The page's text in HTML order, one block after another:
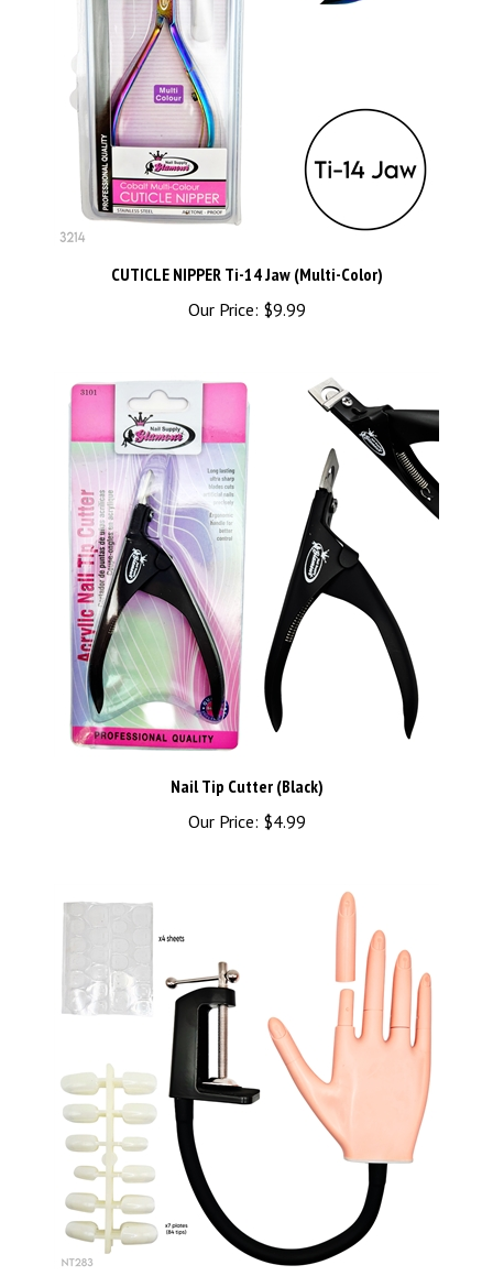
CUTICLE NIPPER Ti-14 Jaw (Multi-Color)
Our Price: $9.99
Nail Tip Cutter (Black)
Our Price: $4.99